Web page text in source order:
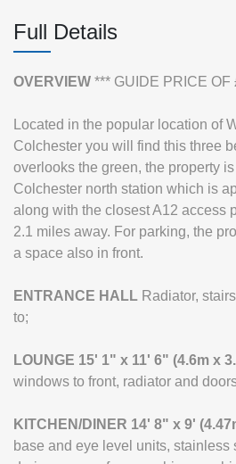
Full Details
OVERVIEW *** GUIDE PRICE OF
Located in the popular location of
Colchester you will find this three
overlooks the green, the property
Colchester north station which is
along with the closest A12 access
2.1 miles away. For parking, the
a space also in front.
ENTRANCE HALL Radiator,
to;
LOUNGE 15' 1" x 11' 6" (4.6m x
windows to front, radiator and
KITCHEN/DINER 14' 8" x 9'
base and eye level units, stainless